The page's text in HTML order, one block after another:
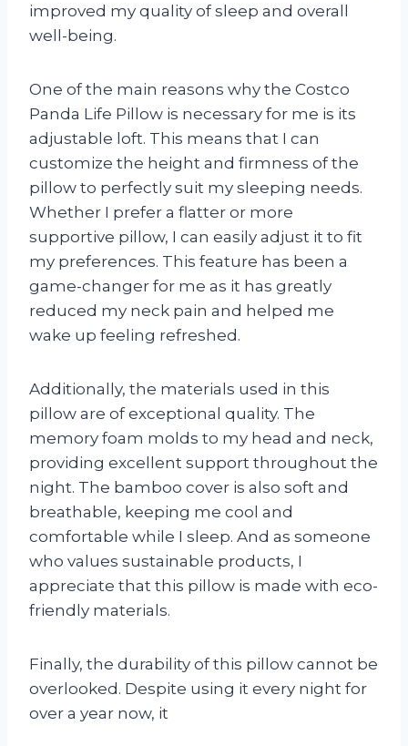
improved my quality of sleep and overall
well-being.
One of the main reasons why the Costco
Panda Life Pillow is necessary for me is its
adjustable loft. This means that I can
customize the height and firmness of the
pillow to perfectly suit my sleeping needs.
Whether I prefer a flatter or more
supportive pillow, I can easily adjust it to fit
my preferences. This feature has been a
game-changer for me as it has greatly
reduced my neck pain and helped me
wake up feeling refreshed.
Additionally, the materials used in this
pillow are of exceptional quality. The
memory foam molds to my head and neck,
providing excellent support throughout the
night. The bamboo cover is also soft and
breathable, keeping me cool and
comfortable while I sleep. And as someone
who values sustainable products, I
appreciate that this pillow is made with eco-
friendly materials.
Finally, the durability of this pillow cannot be
overlooked. Despite using it every night for
over a year now, it